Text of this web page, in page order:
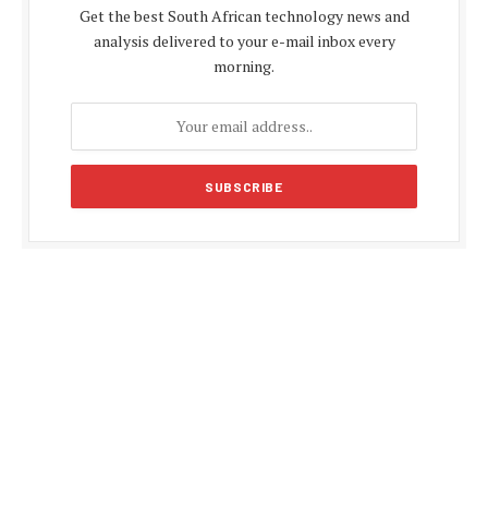
Get the best South African technology news and
analysis delivered to your e-mail inbox every
morning.